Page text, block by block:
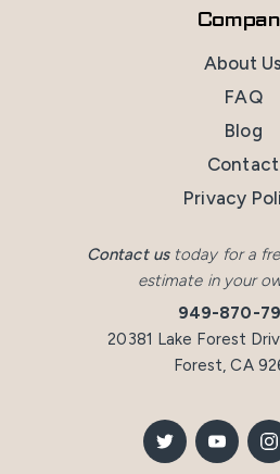
Contact ustoday for a
estimate in your
949-870-
20381 Lake Forest
Forest, CA
About Us
FAQ
Blog
Contact
Privacy